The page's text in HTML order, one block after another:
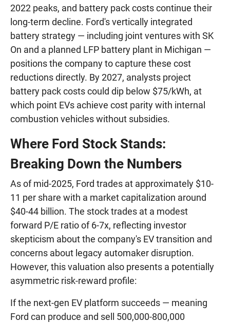
2022 peaks, and battery pack costs continue their
long-term decline. Ford's vertically integrated
battery strategy — including joint ventures with SK
On and a planned LFP battery plant in Michigan —
positions the company to capture these cost
reductions directly. By 2027, analysts project
battery pack costs could dip below $75/kWh, at
which point EVs achieve cost parity with internal
combustion vehicles without subsidies.
Where Ford Stock Stands:
Breaking Down the Numbers
As of mid-2025, Ford trades at approximately $10-
11 per share with a market capitalization around
$40-44 billion. The stock trades at a modest
forward P/E ratio of 6-7x, reflecting investor
skepticism about the company's EV transition and
concerns about legacy automaker disruption.
However, this valuation also presents a potentially
asymmetric risk-reward profile:
If the next-gen EV platform succeeds — meaning
Ford can produce and sell 500,000-800,000